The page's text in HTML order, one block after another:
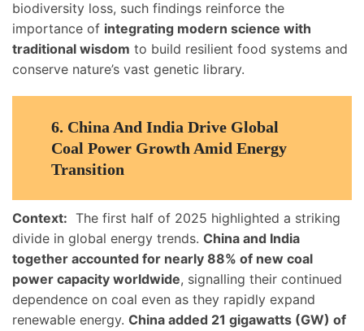
biodiversity loss, such findings reinforce the
importance of integrating modern science with
traditional wisdom to build resilient food systems and
conserve nature’s vast genetic library.
6. China And India Drive Global
Coal Power Growth Amid Energy
Transition
Context: The first half of 2025 highlighted a striking
divide in global energy trends. China and India
together accounted for nearly 88% of new coal
power capacity worldwide, signalling their continued
dependence on coal even as they rapidly expand
renewable energy. China added 21 gigawatts (GW) of